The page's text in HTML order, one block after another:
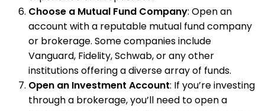
Choose a Mutual Fund Company: Open an
account with a reputable mutual fund company
or brokerage. Some companies include
Vanguard, Fidelity, Schwab, or any other
institutions offering a diverse array of funds.
Open an Investment Account: If you’re investing
through a brokerage, you’ll need to open a